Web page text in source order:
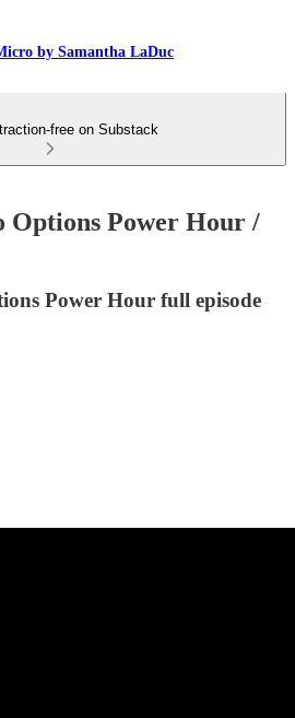
by Samantha LaDuc
free on Substack
Power Hour /
Power Hour full episode